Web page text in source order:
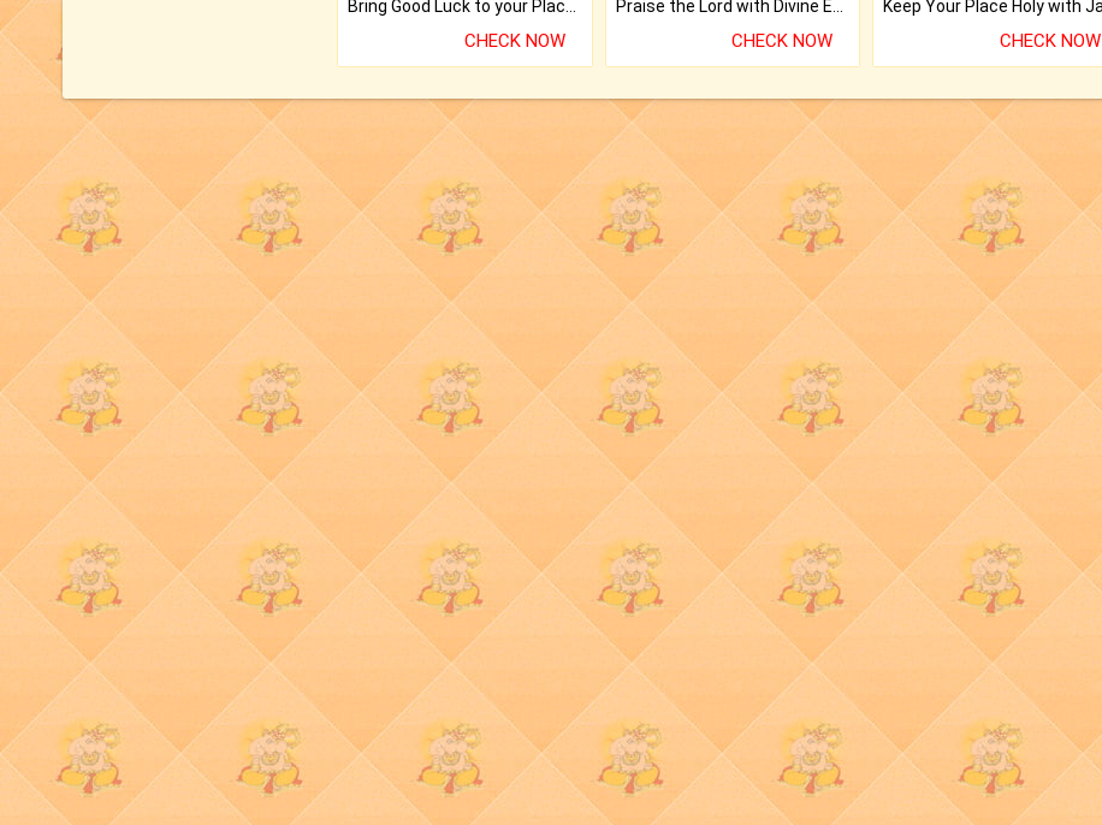
Bring Good Luck to your Place with Feng Shui.
CHECK NOW
Praise the Lord with Divine Energies of Mala.
CHECK NOW CHECK NOW